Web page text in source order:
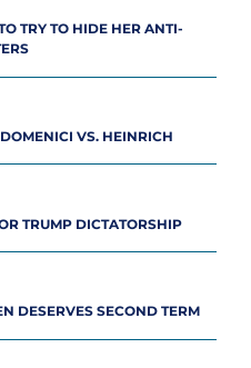
TRY TO HIDE HER ANTI-
VS. HEINRICH
TRUMP DICTATORSHIP
DESERVES SECOND TERM